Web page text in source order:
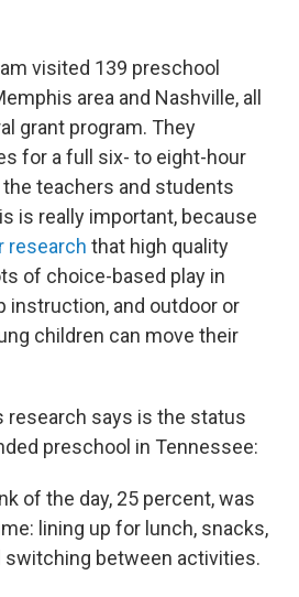
visited 139 preschool
area and Nashville, all
grant program. They
for a full six- to eight-hour
teachers and students
is really important, because
research that high quality
of choice-based play in
instruction, and outdoor or
children can move their
research says is the status
preschool in Tennessee:
of the day, 25 percent, was
lining up for lunch, snacks,
switching between activities.